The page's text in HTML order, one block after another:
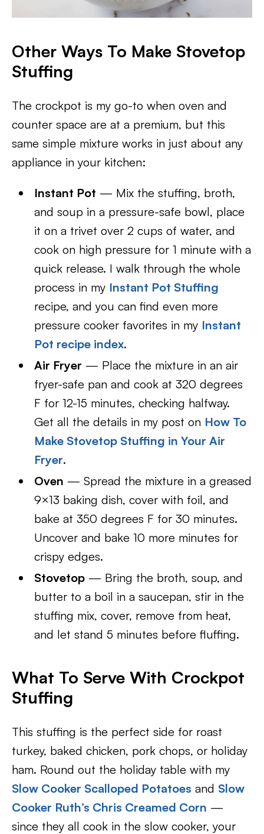
Other Ways To Make Stovetop
Stuffing
The crockpot is my go-to when oven and
counter space are at a premium, but this
same simple mixture works in just about any
appliance in your kitchen:
Instant Pot — Mix the stuffing, broth,
and soup in a pressure-safe bowl, place
it on a trivet over 2 cups of water, and
cook on high pressure for 1 minute with a
quick release. I walk through the whole
process in my Instant Pot Stuffing
recipe, and you can find even more
pressure cooker favorites in my Instant
Pot recipe index.
Air Fryer — Place the mixture in an air
fryer-safe pan and cook at 320 degrees
F for 12-15 minutes, checking halfway.
Get all the details in my post on How To
Make Stovetop Stuffing in Your Air
Fryer.
Oven — Spread the mixture in a greased
9×13 baking dish, cover with foil, and
bake at 350 degrees F for 30 minutes.
Uncover and bake 10 more minutes for
crispy edges.
Stovetop — Bring the broth, soup, and
butter to a boil in a saucepan, stir in the
stuffing mix, cover, remove from heat,
and let stand 5 minutes before fluffing.
What To Serve With Crockpot
Stuffing
This stuffing is the perfect side for roast
turkey, baked chicken, pork chops, or holiday
ham. Round out the holiday table with my
Slow Cooker Scalloped Potatoes and Slow
Cooker Ruth’s Chris Creamed Corn —
since they all cook in the slow cooker, your